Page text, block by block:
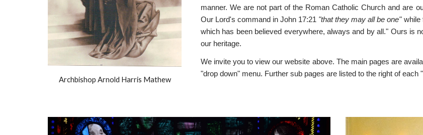
Archbishop Arnold Harris Mathew
manner. We are not part of the Roman Catholic Church and are
Our Lord's command in John 17:21 "that they may all be one"while
which has been believed everywhere, always and by all." Ours is
our heritage.
We invite you to view our website above. The main pages are
"drop down" menu. Further sub pages are listed to the right of